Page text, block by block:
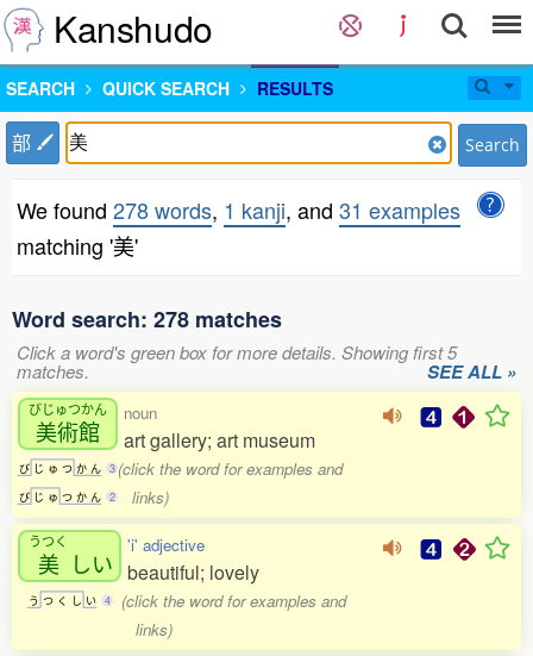
Kanshudo
SEARCH QUICK SEARCH RESULTS
部 Search
We found 278 words, 1 kanji, and 31 examples
matching '美'
Word search: 278 matches
Click a word's green box for more details. Showing first 5
matches. SEE ALL »
びじゅつかん
美術館
び じ ゅ つ か ん 3
び じ ゅ つ か ん 2
noun
art gallery; art museum
(click the word for examples and
links)
うつく
美 しい
う つ く し い 4
'i' adjective
beautiful; lovely
(click the word for examples and
links)